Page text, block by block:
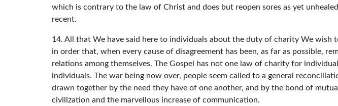
which is contrary to the law of Christ and does but reopen sores as yet
recent.
14. All that We have said here to individuals about the duty of charity We wish
in order that, when every cause of disagreement has been, as far as possible,
relations among themselves. The Gospel has not one law of charity for
individuals. The war being now over, people seem called to a general
drawn together by the need they have of one another, and by the bond of
civilization and the marvellous increase of communication.